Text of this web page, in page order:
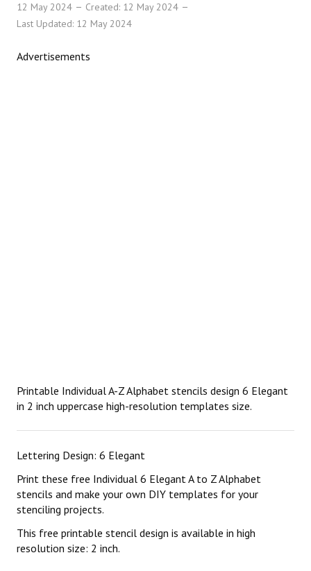
12 May 2024
Created: 12 May 2024
Last Updated: 12 May 2024
Advertisements
Printable Individual A-Z Alphabet stencils design 6 Elegant
in 2 inch uppercase high-resolution templates size.
Lettering Design: 6 Elegant
Print these free Individual 6 Elegant A to Z Alphabet
stencils and make your own DIY templates for your
stenciling projects.
This free printable stencil design is available in high
resolution size: 2 inch.